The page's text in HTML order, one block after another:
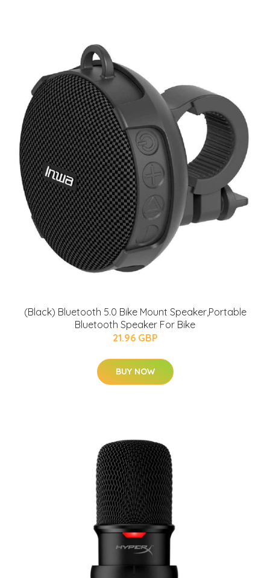
(Black) Bluetooth 5.0 Bike Mount Speaker,Portable
Bluetooth Speaker For Bike
21.96 GBP
BUY NOW